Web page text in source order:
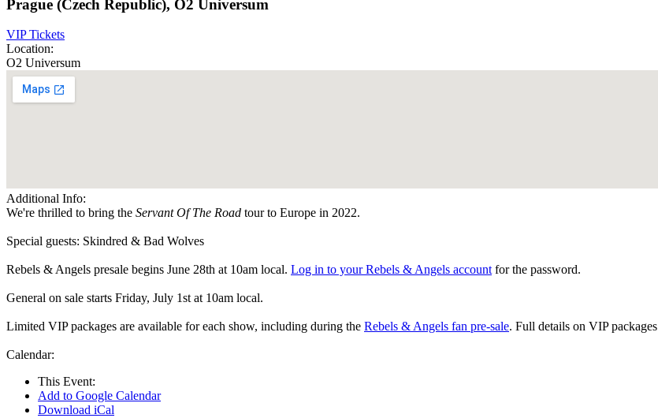
Prague (Czech Republic), O2 Universum
VIPTickets
Location:
O2 Universum
Additional Info:
We're thrilled to bring the Servant Of The Road tour to Europe in 2022.
Special guests: Skindred & Bad Wolves
Rebels & Angels presale begins June 28th at 10am local. Log in to your Rebels & Angels accountfor the password.
General on sale starts Friday, July 1st at 10am local.
Limited VIP packages are available for each show, including during the Rebels & Angels fan pre-sale. Full details on VIP packages
Calendar:
This Event:
Add to Google Calendar
Download iCal